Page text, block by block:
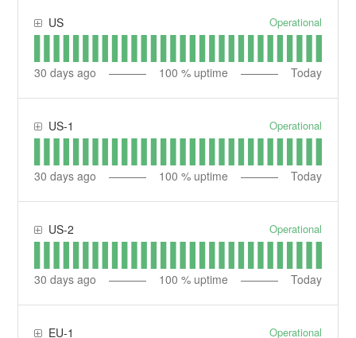
US Operational
30 days ago 100 % uptime Today
US-1 Operational
30 days ago 100 % uptime Today
US-2 Operational
30 days ago 100 % uptime Today
EU-1 Operational